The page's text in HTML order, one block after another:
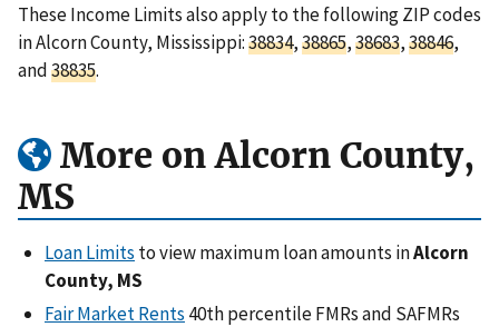
These Income Limits also apply to the following ZIP codes
in Alcorn County, Mississippi:38834,38865,38683,38846,
and38835.
More on Alcorn County,
MS
Loan Limits to view maximum loan amounts inAlcorn
County, MS
Fair Market Rents 40th percentile FMRs and SAFMRs